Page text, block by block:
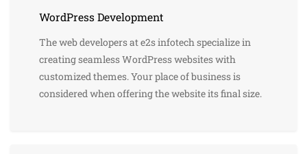
WordPress Development
The web developers at e2s infotech specialize in
creating seamless WordPress websites with
customized themes. Your place of business is
considered when offering the website its final size.